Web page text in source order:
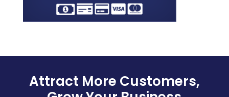
Attract More Customers,